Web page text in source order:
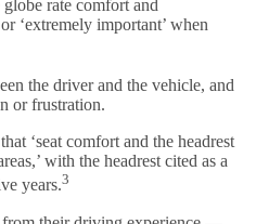
rate comfort and
‘extremely important’ when
the driver and the vehicle, and
or frustration.
‘seat comfort and the headrest
with the headrest cited as a
years.3